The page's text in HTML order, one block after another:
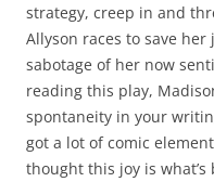
strategy, creep in and
Allyson races to save
sabotage of her now
reading this play,
spontaneity in your
got a lot of comic
thought this joy is